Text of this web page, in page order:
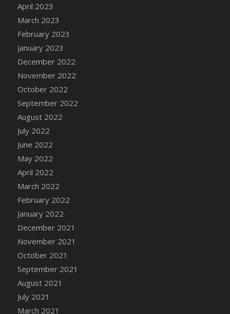
2022)
DFS Candy Cane Jar Blueberry
DFS Candy Cane Jar Mint
DFS Candy Cane Jar Strawberry
DFS Candy Cane Strawberry
DFS Candy Pinwheel Pop (TLC April 2022)
DFS Cannabis - Blueberry Haze Lollipops
DFS Cannabis - Canna Butter
DFS Cannabis - Concentrated Tincture
DFS Cannabis - Double Chocolate Brownie
DFS Cannabis - Gobble Gobble Lollipops
DFS Cannabis - Lemon Haze Lollipops
DFS Cannabis - Mellow Melon Lollipops
DFS Cannabis - Premium
DFS Cannabis - Sour Apple Lollipops
DFS Cannabis - Strawberry Daze Lollipops
DFS Cannabis - Tropical Buzz Lollipops
DFS Cannabis Basket
DFS Cannabis Cake Poppas
DFS Canvas Blank
DFS Canvas Painting - Easter Bee
DFS Canvas Painting - Easter Bunny
April 2023
March 2023
February 2023
January 2023
December 2022
November 2022
October 2022
September 2022
August 2022
July 2022
June 2022
May 2022
April 2022
March 2022
February 2022
January 2022
December 2021
November 2021
October 2021
September 2021
August 2021
July 2021
March 2021